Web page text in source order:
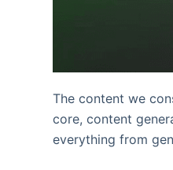
The content we
core, content
everything from